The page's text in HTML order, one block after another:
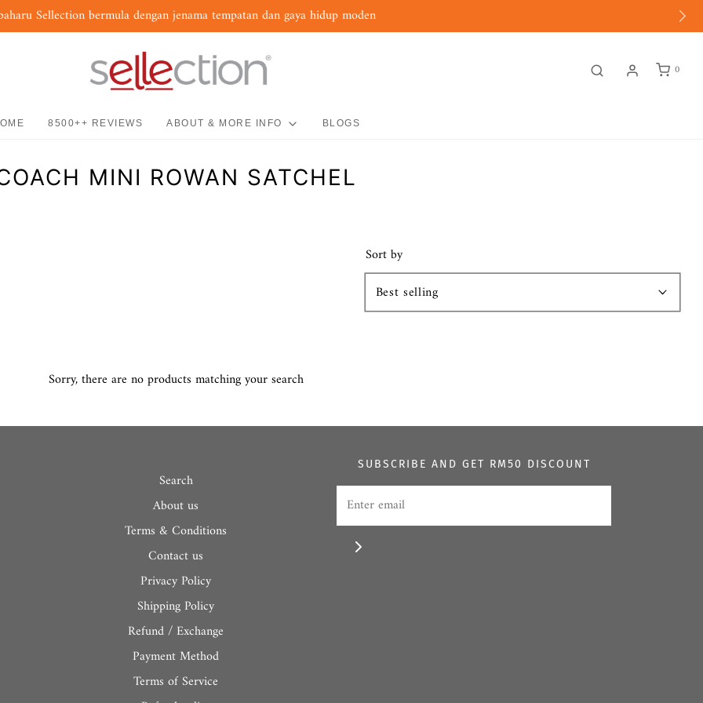
Sellection bermula dengan jenama tempatan dan gaya hidup moden
0
8500++ REVIEWS ABOUT & MORE INFO BLOGS
MINI ROWAN SATCHEL
Sort by
Sorry, there are no products matching your search
Search
About us
Terms & Conditions
Contact us
Privacy Policy
Shipping Policy
Refund / Exchange
Payment Method
Terms of Service
SUBSCRIBE AND GET RM50 DISCOUNT